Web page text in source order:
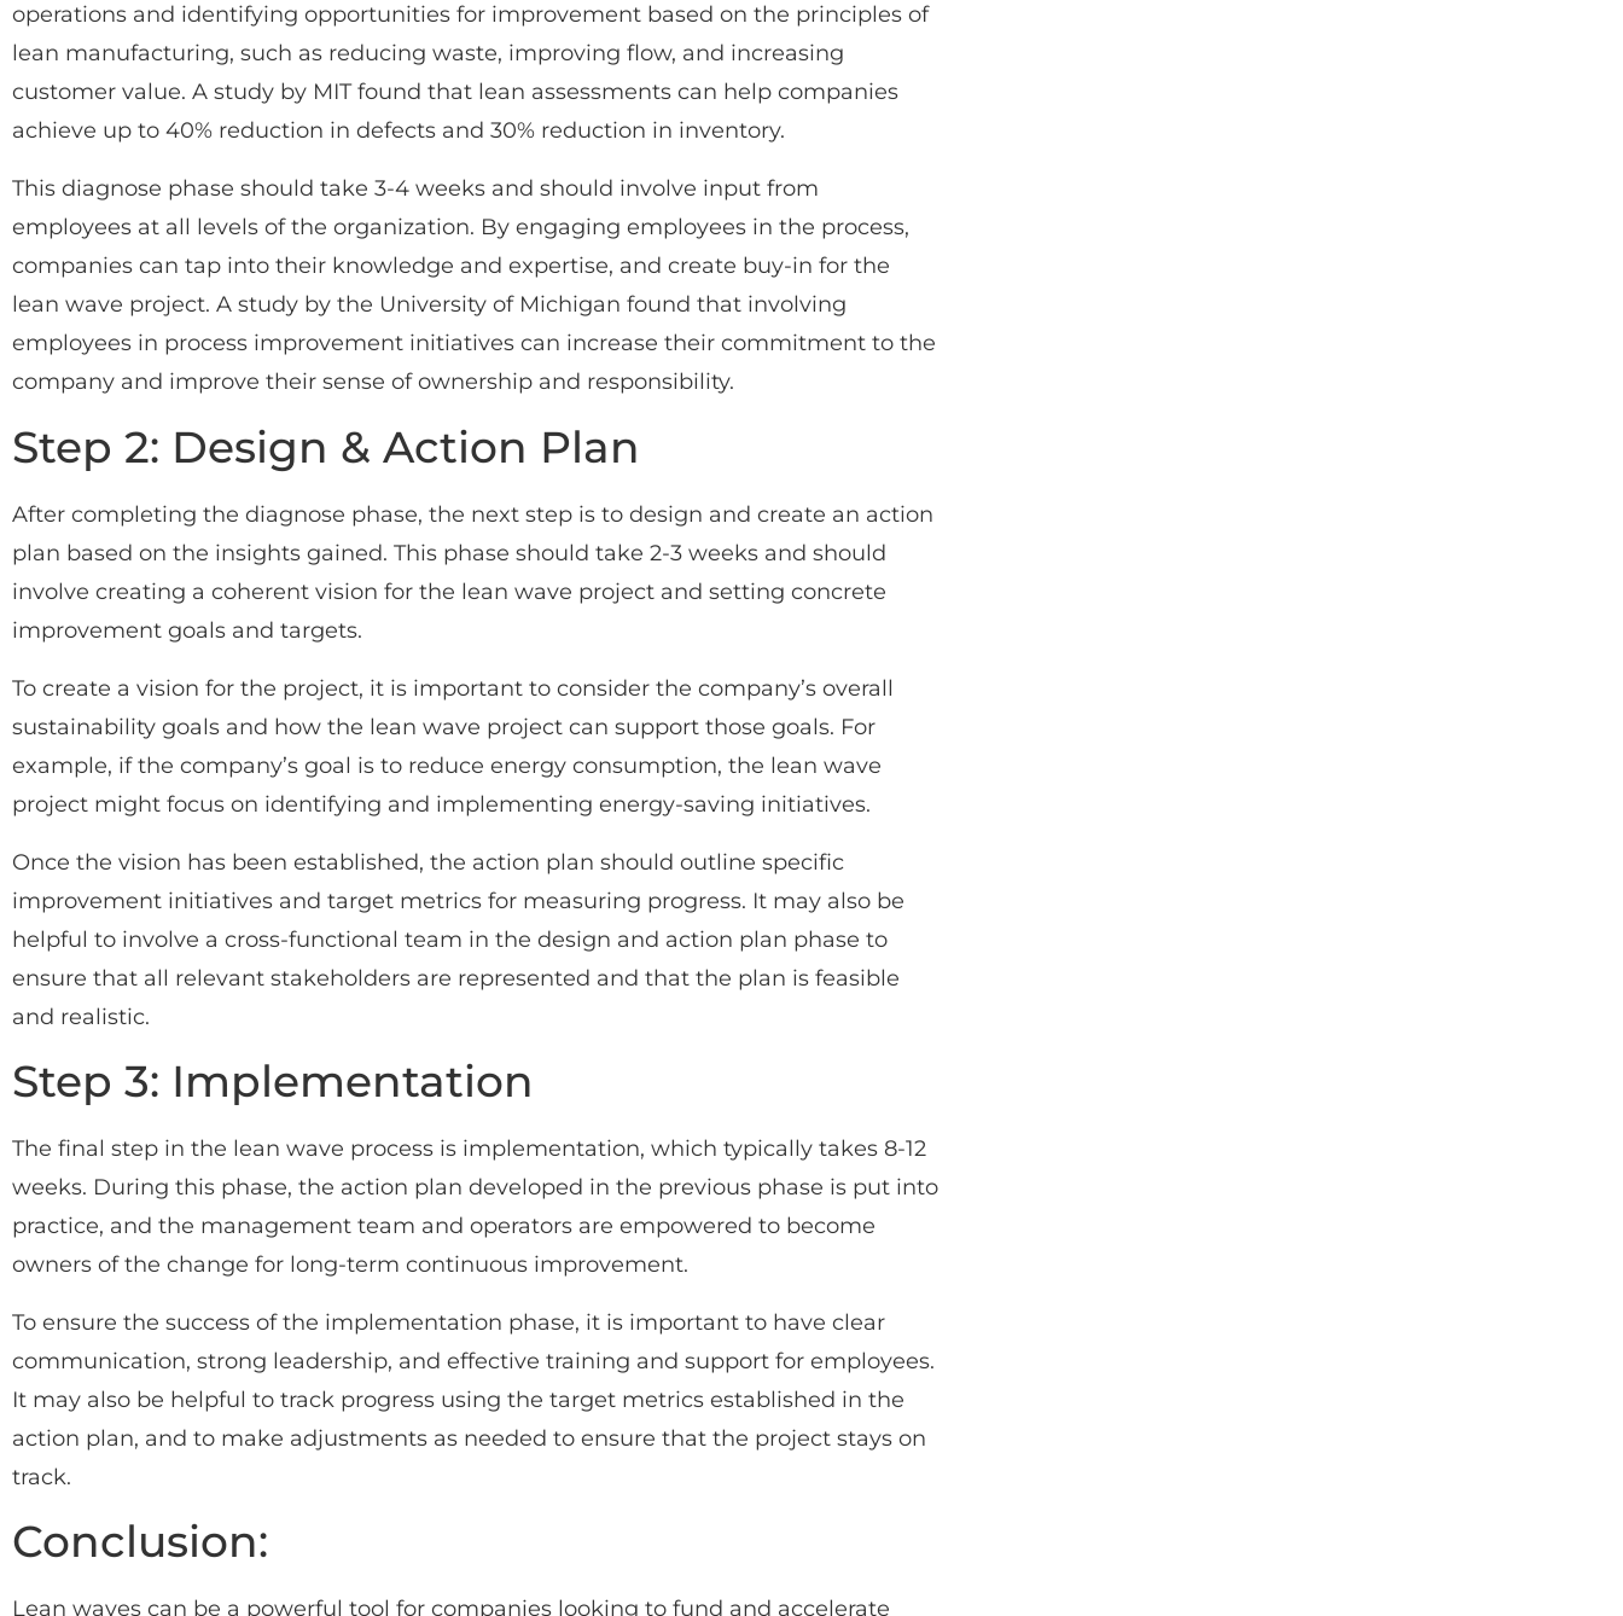
operations and identifying opportunities for improvement based on the principles of
lean manufacturing, such as reducing waste, improving flow, and increasing
customer value. A study by MIT found that lean assessments can help companies
achieve up to 40% reduction in defects and 30% reduction in inventory.
This diagnose phase should take 3-4 weeks and should involve input from
employees at all levels of the organization. By engaging employees in the process,
companies can tap into their knowledge and expertise, and create buy-in for the
lean wave project. A study by the University of Michigan found that involving
employees in process improvement initiatives can increase their commitment to the
company and improve their sense of ownership and responsibility.
Step 2: Design & Action Plan
After completing the diagnose phase, the next step is to design and create an action
plan based on the insights gained. This phase should take 2-3 weeks and should
involve creating a coherent vision for the lean wave project and setting concrete
improvement goals and targets.
To create a vision for the project, it is important to consider the company’s overall
sustainability goals and how the lean wave project can support those goals. For
example, if the company’s goal is to reduce energy consumption, the lean wave
project might focus on identifying and implementing energy-saving initiatives.
Once the vision has been established, the action plan should outline specific
improvement initiatives and target metrics for measuring progress. It may also be
helpful to involve a cross-functional team in the design and action plan phase to
ensure that all relevant stakeholders are represented and that the plan is feasible
and realistic.
Step 3: Implementation
The final step in the lean wave process is implementation, which typically takes 8-12
weeks. During this phase, the action plan developed in the previous phase is put into
practice, and the management team and operators are empowered to become
owners of the change for long-term continuous improvement.
To ensure the success of the implementation phase, it is important to have clear
communication, strong leadership, and effective training and support for employees.
It may also be helpful to track progress using the target metrics established in the
action plan, and to make adjustments as needed to ensure that the project stays on
track.
Conclusion:
Lean waves can be a powerful tool for companies looking to fund and accelerate